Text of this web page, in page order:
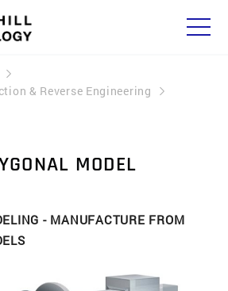
& Reverse Engineering
MODEL
- MANUFACTURE FROM